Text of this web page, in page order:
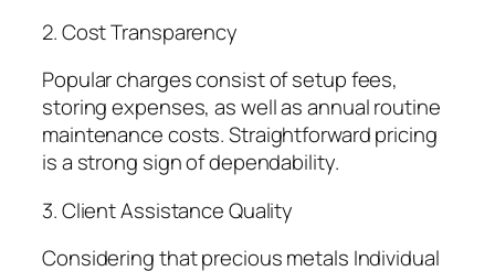
2. Cost Transparency
Popular charges consist of setup fees,
storing expenses, as well as annual routine
maintenance costs. Straightforward pricing
is a strong sign of dependability.
3. Client Assistance Quality
Considering that precious metals Individual